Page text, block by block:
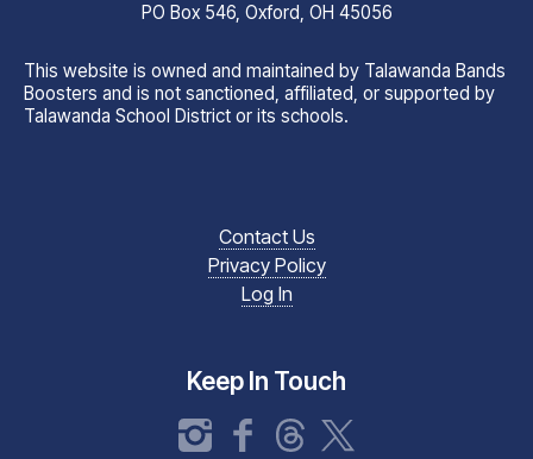
PO Box 546, Oxford, OH 45056
This website is owned and maintained by Talawanda Bands
Boosters and is not sanctioned, affiliated, or supported by
Talawanda School District or its schools.
Contact Us
Privacy Policy
Log In
Keep In Touch
InstagramFacebookThreads